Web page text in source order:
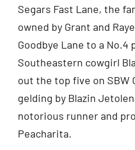
Segars Fast Lane, the
owned by Grant and
Goodbye Lane to a No.4
Southeastern cowgirl
out the top five on SBW
gelding by Blazin
notorious runner and
Peacharita.